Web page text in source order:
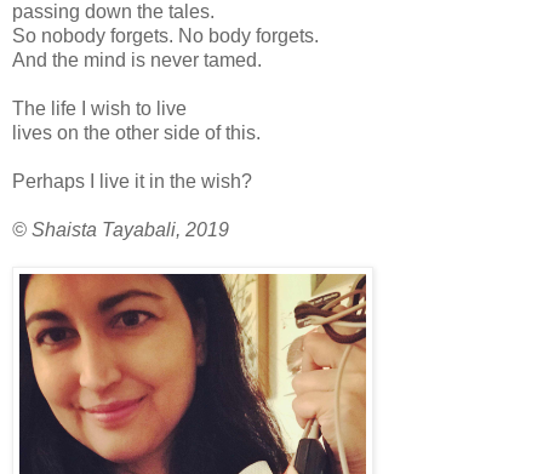
passing down the tales.
So nobody forgets. No body forgets.
And the mind is never tamed.
The life I wish to live
lives on the other side of this.
Perhaps I live it in the wish?
© Shaista Tayabali, 2019